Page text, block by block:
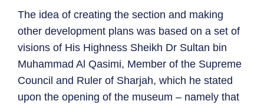
The idea of ​​creating the section and making
other development plans was based on a set of
visions of His Highness Sheikh Dr Sultan bin
Muhammad Al Qasimi, Member of the Supreme
Council and Ruler of Sharjah, which he stated
upon the opening of the museum – namely that